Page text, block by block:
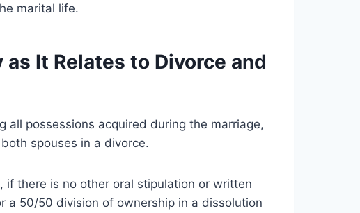
marital life.
It Relates to Divorce and
all possessions acquired during the marriage,
spouses in a divorce.
there is no other oral stipulation or written
50/50 division of ownership in a dissolution